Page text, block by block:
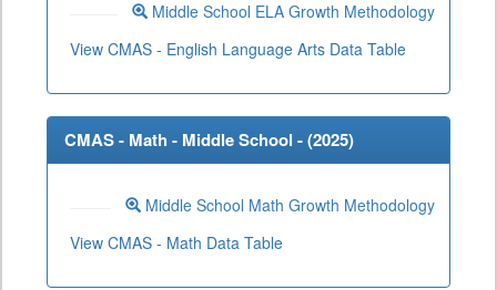
Middle School ELA Growth Methodology
View CMAS - English Language Arts Data Table
CMAS - Math - Middle School - (2025)
Middle School Math Growth Methodology
View CMAS - Math Data Table